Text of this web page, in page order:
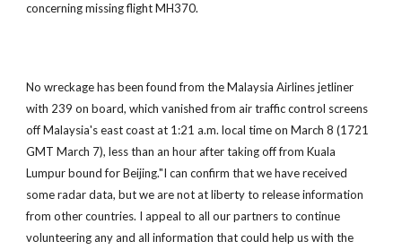
concerning missing flight MH370.
No wreckage has been found from the Malaysia Airlines jetliner
with 239 on board, which vanished from air traffic control screens
off Malaysia's east coast at 1:21 a.m. local time on March 8 (1721
GMT March 7), less than an hour after taking off from Kuala
Lumpur bound for Beijing."I can confirm that we have received
some radar data, but we are not at liberty to release information
from other countries. I appeal to all our partners to continue
volunteering any and all information that could help us with the